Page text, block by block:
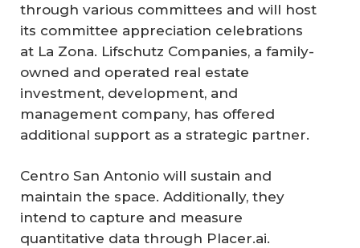
through various committees and will host
its committee appreciation celebrations
at La Zona. Lifschutz Companies, a family-
owned and operated real estate
investment, development, and
management company, has offered
additional support as a strategic partner.
Centro San Antonio will sustain and
maintain the space. Additionally, they
intend to capture and measure
quantitative data through Placer.ai.